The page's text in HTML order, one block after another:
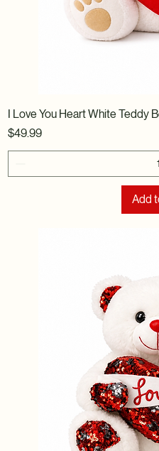
I Love You Heart White Teddy
Price
$49.99
Add